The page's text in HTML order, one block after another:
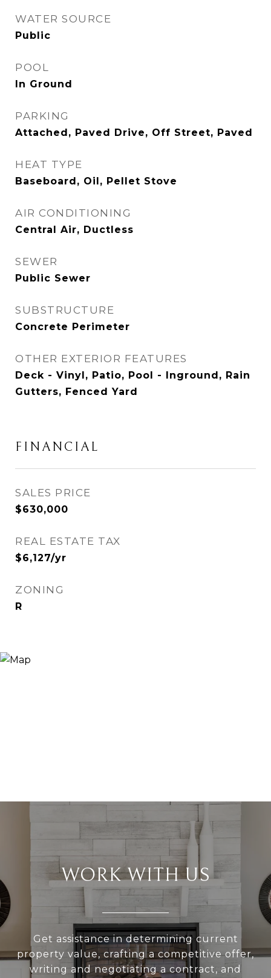
WATER SOURCE
Public
POOL
In Ground
PARKING
Attached, Paved Drive, Off Street, Paved
HEAT TYPE
Baseboard, Oil, Pellet Stove
AIR CONDITIONING
Central Air, Ductless
SEWER
Public Sewer
SUBSTRUCTURE
Concrete Perimeter
OTHER EXTERIOR FEATURES
Deck - Vinyl, Patio, Pool - Inground, Rain
Gutters, Fenced Yard
FINANCIAL
SALES PRICE
$630,000
REAL ESTATE TAX
$6,127/yr
ZONING
R
WORK WITH US
Get assistance in determining current
property value, crafting a competitive offer,
writing and negotiating a contract, and